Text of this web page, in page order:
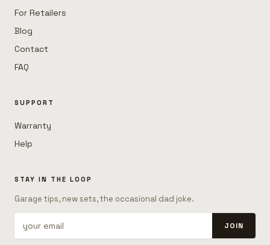
For Retailers
Blog
Contact
FAQ
SUPPORT
Warranty
Help
STAY IN THE LOOP
Garage tips, new sets, the occasional dad joke.
JOIN